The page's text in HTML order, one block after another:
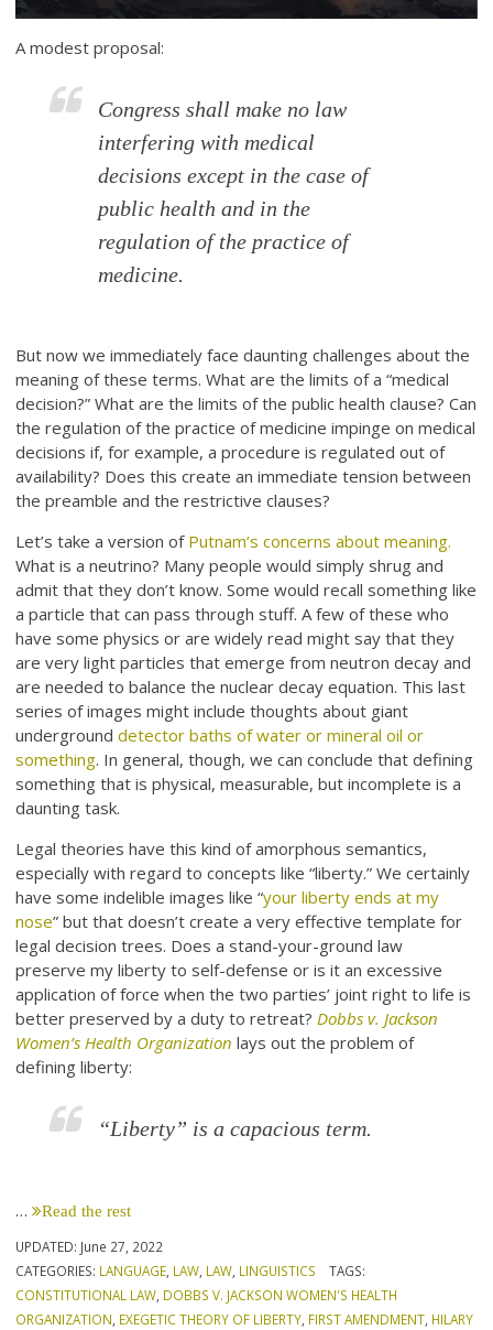
A modest proposal:
Congress shall make no law
interfering with medical
decisions except in the case of
public health and in the
regulation of the practice of
medicine.
But now we immediately face daunting challenges about the
meaning of these terms. What are the limits of a “medical
decision?” What are the limits of the public health clause? Can
the regulation of the practice of medicine impinge on medical
decisions if, for example, a procedure is regulated out of
availability? Does this create an immediate tension between
the preamble and the restrictive clauses?
Let’s take a version of Putnam’s concerns about meaning.
What is a neutrino? Many people would simply shrug and
admit that they don’t know. Some would recall something like
a particle that can pass through stuff. A few of these who
have some physics or are widely read might say that they
are very light particles that emerge from neutron decay and
are needed to balance the nuclear decay equation. This last
series of images might include thoughts about giant
undergrounddetector baths of water or mineral oil or
something. In general, though, we can conclude that defining
something that is physical, measurable, but incomplete is a
daunting task.
Legal theories have this kind of amorphous semantics,
especially with regard to concepts like “liberty.” We certainly
have some indelible images like “your liberty ends at my
nose” but that doesn’t create a very effective template for
legal decision trees. Does a stand-your-ground law
preserve my liberty to self-defense or is it an excessive
application of force when the two parties’ joint right to life is
better preserved by a duty to retreat?Dobbs v. Jackson
Women’s Health Organization lays out the problem of
defining liberty:
“Liberty” is a capacious term.
… Read the rest
UPDATED: June 27, 2022
CATEGORIES: LANGUAGE LAW LAW LINGUISTICS
TAGS:
CONSTITUTIONAL LAW DOBBS V. JACKSON WOMEN'S HEALTH
ORGANIZATION EXEGETIC THEORY OF LIBERTY FIRST AMENDMENT HILARY